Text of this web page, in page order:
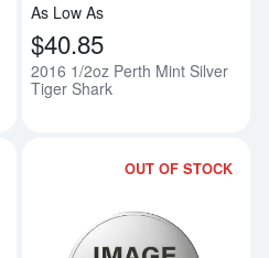
As Low As
$40.85
2016 1/2oz Perth Mint Silver
Tiger Shark
OUT OF STOCK